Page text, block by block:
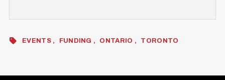
EVENTS FUNDING ONTARIO TORONTO